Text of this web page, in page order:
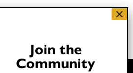
Join the
Community